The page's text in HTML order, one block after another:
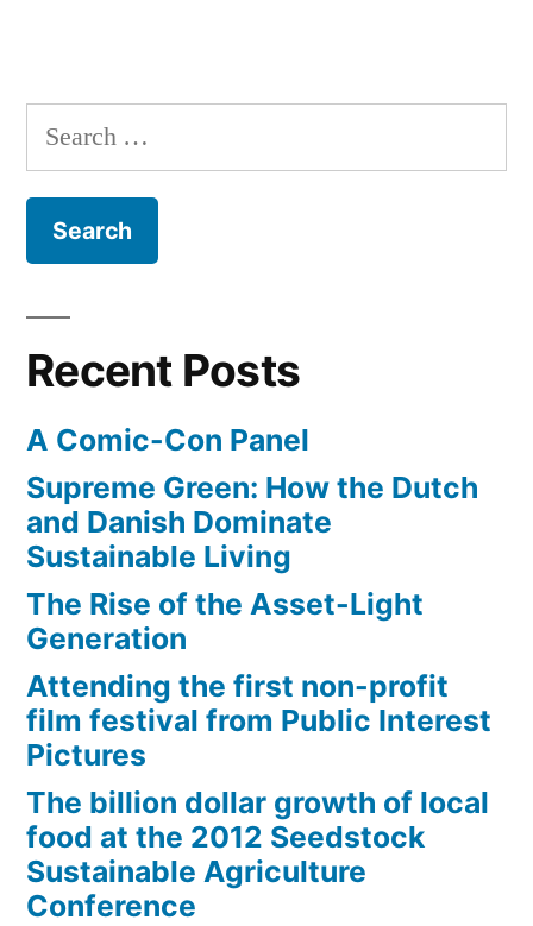
Search
for:
Recent Posts
A Comic-Con Panel
Supreme Green: How the Dutch
and Danish Dominate
Sustainable Living
The Rise of the Asset-Light
Generation
Attending the first non-profit
film festival from Public Interest
Pictures
The billion dollar growth of local
food at the 2012 Seedstock
Sustainable Agriculture
Conference